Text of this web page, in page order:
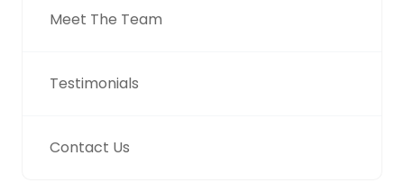
Meet The Team
Testimonials
Contact Us